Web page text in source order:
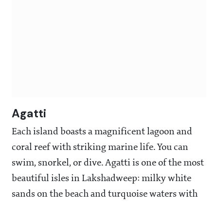
Agatti
Each island boasts a magnificent lagoon and
coral reef with striking marine life. You can
swim, snorkel, or dive. Agatti is one of the most
beautiful isles in Lakshadweep: milky white
sands on the beach and turquoise waters with